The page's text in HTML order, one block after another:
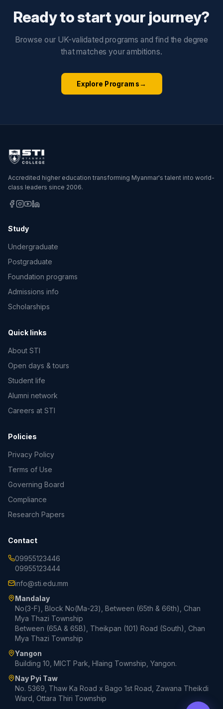
Ready to start your journey?
Browse our UK-validated programs and find the degree
that matches your ambitions.
Explore Programs→
Accredited higher education transforming Myanmar's talent into world-
class leaders since 2006.
Study
Undergraduate
Postgraduate
Foundation programs
Admissions info
Scholarships
Quick links
About STI
Open days & tours
Student life
Alumni network
Careers at STI
Policies
Privacy Policy
Terms of Use
Governing Board
Compliance
Research Papers
Contact
09955123446
09955123444
info@sti.edu.mm
Mandalay
No(3-F), Block No(Ma-23), Between (65th & 66th), Chan
Mya Thazi Township
Between (65A & 65B), Theikpan (101) Road (South), Chan
Mya Thazi Township
Yangon
Building 10, MICT Park, Hlaing Township, Yangon.
Nay Pyi Taw
No. 5369, Thaw Ka Road x Bago 1st Road, Zawana Theikdi
Ward, Ottara Thiri Township